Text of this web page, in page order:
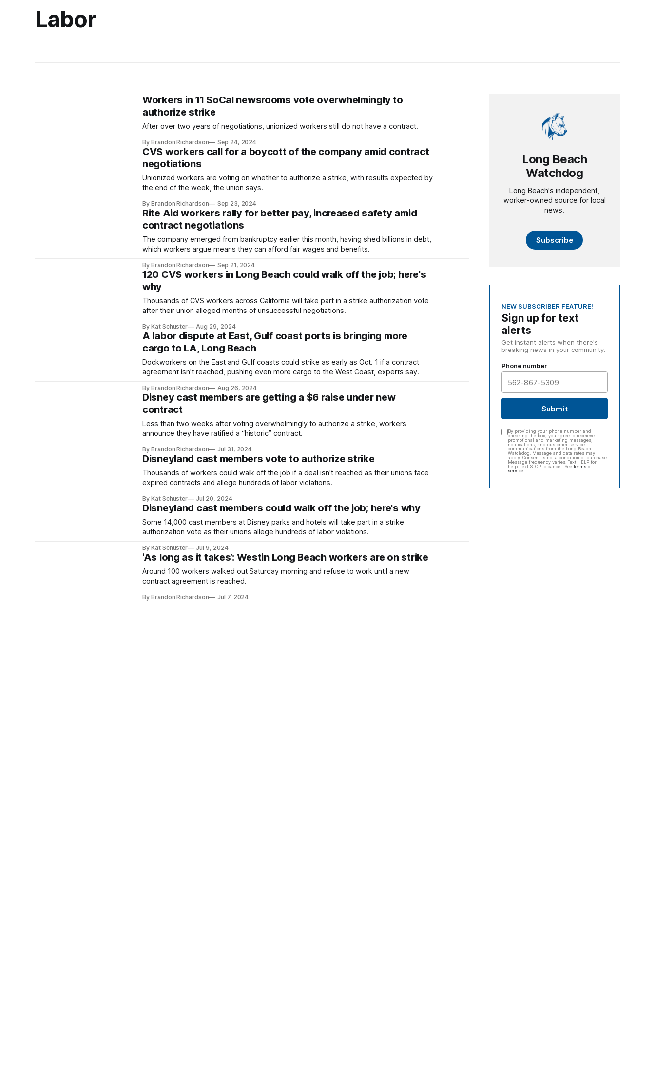
Labor
Long Beach
Watchdog
Long Beach's independent,
worker-owned source for local
news.
Subscribe
NEW SUBSCRIBER FEATURE!
Sign up for text
alerts
Get instant alerts when there's
breaking news in your community.
Phone number
Submit
By providing your phone number and
checking the box, you agree to receieve
promotional and marketing messages,
notifications, and customer service
communications from the Long Beach
Watchdog. Message and data rates may
apply. Consent is not a condition of purchase.
Message frequency varies. Text HELP for
help. Text STOP to cancel. See terms of
service.
Workers in 11 SoCal newsrooms vote overwhelmingly to
authorize strike
After over two years of negotiations, unionized workers still do not have a contract.
By Brandon Richardson Sep 24, 2024
CVS workers call for a boycott of the company amid contract
negotiations
Unionized workers are voting on whether to authorize a strike, with results expected by
the end of the week, the union says.
By Brandon Richardson Sep 23, 2024
Rite Aid workers rally for better pay, increased safety amid
contract negotiations
The company emerged from bankruptcy earlier this month, having shed billions in debt,
which workers argue means they can afford fair wages and benefits.
By Brandon Richardson Sep 21, 2024
120 CVS workers in Long Beach could walk off the job; here's
why
Thousands of CVS workers across California will take part in a strike authorization vote
after their union alleged months of unsuccessful negotiations.
By Kat Schuster Aug 29, 2024
A labor dispute at East, Gulf coast ports is bringing more
cargo to LA, Long Beach
Dockworkers on the East and Gulf coasts could strike as early as Oct. 1 if a contract
agreement isn't reached, pushing even more cargo to the West Coast, experts say.
By Brandon Richardson Aug 26, 2024
Disney cast members are getting a $6 raise under new
contract
Less than two weeks after voting overwhelmingly to authorize a strike, workers
announce they have ratified a “historic” contract.
By Brandon Richardson Jul 31, 2024
Disneyland cast members vote to authorize strike
Thousands of workers could walk off the job if a deal isn't reached as their unions face
expired contracts and allege hundreds of labor violations.
By Kat Schuster Jul 20, 2024
Disneyland cast members could walk off the job; here's why
Some 14,000 cast members at Disney parks and hotels will take part in a strike
authorization vote as their unions allege hundreds of labor violations.
By Kat Schuster Jul 9, 2024
‘As long as it takes’: Westin Long Beach workers are on strike
Around 100 workers walked out Saturday morning and refuse to work until a new
contract agreement is reached.
By Brandon Richardson Jul 7, 2024